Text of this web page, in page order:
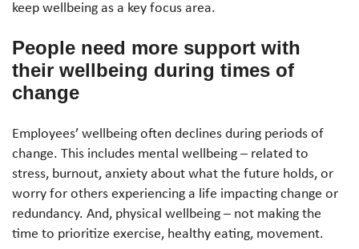
keep wellbeing as a key focus area.
People need more support with
their wellbeing during times of
change
Employees’ wellbeing often declines during periods of
change. This includes mental wellbeing – related to
stress, burnout, anxiety about what the future holds, or
worry for others experiencing a life impacting change or
redundancy. And, physical wellbeing – not making the
time to prioritize exercise, healthy eating, movement.